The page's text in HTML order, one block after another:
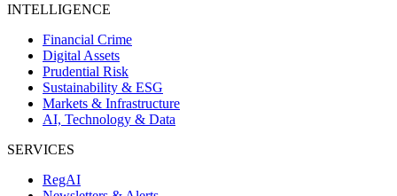
INTELLIGENCE
Financial Crime
Digital Assets
Prudential Risk
Sustainability & ESG
Markets & Infrastructure
AI, Technology & Data
SERVICES
RegAI